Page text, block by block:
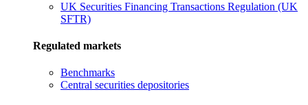
UK Securities Financing Transactions Regulation (UK
SFTR)
Regulated markets
Benchmarks
Central securities depositories